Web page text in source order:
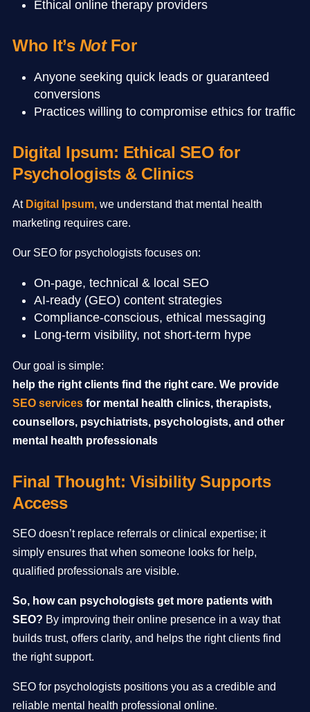
Ethical online therapy providers
Who It’s Not For
Anyone seeking quick leads or guaranteed
conversions
Practices willing to compromise ethics for traffic
Digital Ipsum: Ethical SEO for
Psychologists & Clinics
At Digital Ipsum, we understand that mental health
marketing requires care.
Our SEO for psychologists focuses on:
On-page, technical & local SEO
AI-ready (GEO) content strategies
Compliance-conscious, ethical messaging
Long-term visibility, not short-term hype
Our goal is simple:
help the right clients find the right care. We provide
SEO services for mental health clinics, therapists,
counsellors, psychiatrists, psychologists, and other
mental health professionals
Final Thought: Visibility Supports
Access
SEO doesn’t replace referrals or clinical expertise; it
simply ensures that when someone looks for help,
qualified professionals are visible.
So, how can psychologists get more patients with
SEO? By improving their online presence in a way that
builds trust, offers clarity, and helps the right clients find
the right support.
SEO for psychologists positions you as a credible and
reliable mental health professional online.